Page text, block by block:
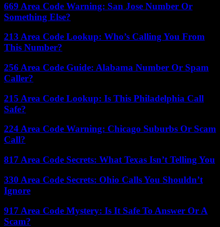
669 Area Code Warning: San Jose Number Or
Something Else?
213 Area Code Lookup: Who’s Calling You From
This Number?
256 Area Code Guide: Alabama Number Or Spam
Caller?
215 Area Code Lookup: Is This Philadelphia Call
Safe?
224 Area Code Warning: Chicago Suburbs Or Scam
Call?
817 Area Code Secrets: What Texas Isn’t Telling You
330 Area Code Secrets: Ohio Calls You Shouldn’t
Ignore
917 Area Code Mystery: Is It Safe To Answer Or A
Scam?